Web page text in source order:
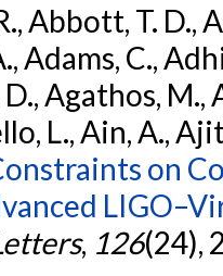
Abbott, T. D.,
Adams, C.,
Agathos, M.,
L., Ain, A.,
on
, 126(24),